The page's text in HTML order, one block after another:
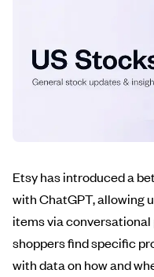
Etsy has introduced a
with ChatGPT, allowing
items via
shoppers find specific
with data on how and